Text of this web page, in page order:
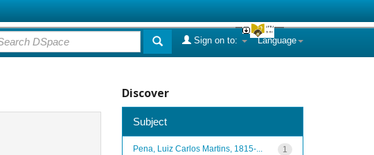
Language
Sign on to:
Discover
Subject
1
Pena, Luiz Carlos Martins, 1815-...